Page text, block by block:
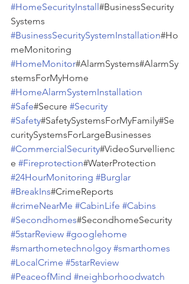
#HomeSecurityInstall#BusinessSecurity
Systems
#BusinessSecuritySystemInstallation#Ho
meMonitoring
#HomeMonitor#AlarmSystems#AlarmSy
stemsForMyHome
#HomeAlarmSystemInstallation
#Safe#Secure #Security
#Safety#SafetySystemsForMyFamily#Se
curitySystemsForLargeBusinesses
#CommercialSecurity#VideoSurvellienc
e #Fireprotection#WaterProtection
#24HourMonitoring #Burglar
#BreakIns#CrimeReports
#crimeNearMe #CabinLife #Cabins
#Secondhomes#SecondhomeSecurity
#5starReview #googlehome
#smarthometechnolgoy #smarthomes
#LocalCrime #5starReview
#PeaceofMind #neighborhoodwatch